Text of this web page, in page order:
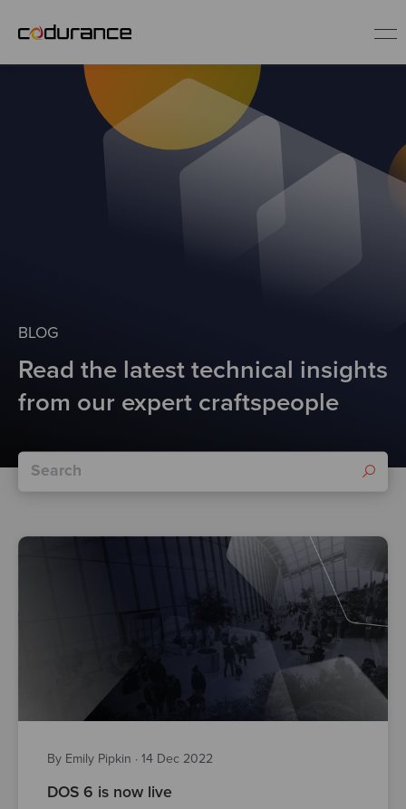
Careers
BLOG
Read the latest technical insights
from our expert craftspeople
By Emily Pipkin · 14 Dec 2022
DOS 6 is now live